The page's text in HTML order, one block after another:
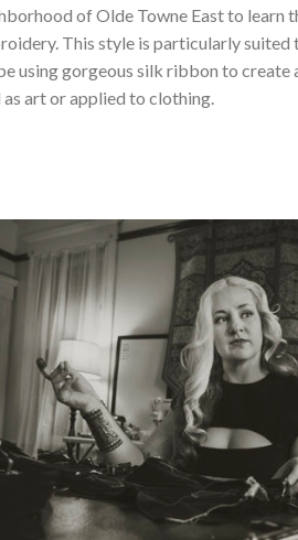
of Olde Towne East to learn
This style is particularly suited
using gorgeous silk ribbon to create
as art or applied to clothing.